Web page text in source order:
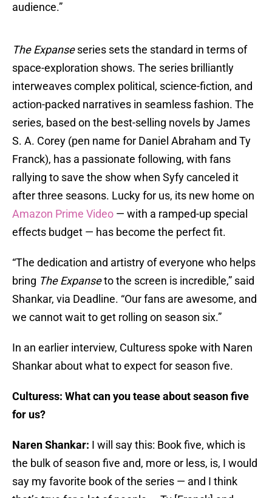
audience.”
The Expanseseries sets the standard in terms of
space-exploration shows. The series brilliantly
interweaves complex political, science-fiction, and
action-packed narratives in seamless fashion. The
series, based on the best-selling novels by James
S. A. Corey (pen name for Daniel Abraham and Ty
Franck), has a passionate following, with fans
rallying to save the show when Syfy canceled it
after three seasons. Lucky for us, its new home on
Amazon Prime Video — with a ramped-up special
effects budget — has become the perfect fit.
“The dedication and artistry of everyone who helps
bring The Expanseto the screen is incredible,” said
Shankar, via Deadline. “Our fans are awesome, and
we cannot wait to get rolling on season six.”
In an earlier interview, Culturess spoke with Naren
Shankar about what to expect for season five.
Culturess: What can you tease about season five
for us?
Naren Shankar: I will say this: Book five, which is
the bulk of season five and, more or less, is, I would
say my favorite book of the series — and I think